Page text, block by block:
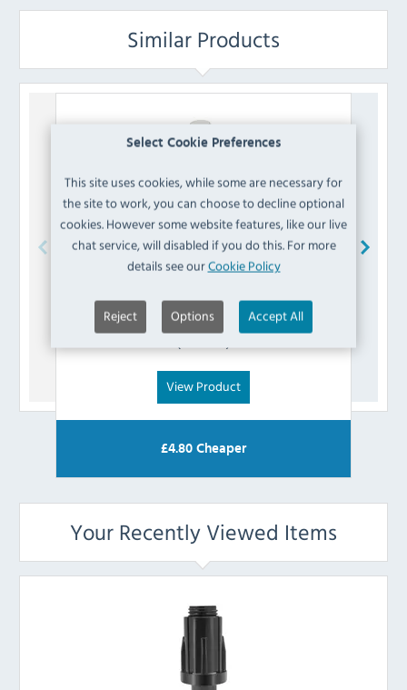
Select Cookie Preferences
This site uses cookies, while some are necessary for
the site to work, you can choose to decline optional
cookies. However some website features, like our live
chat service, will disabled if you do this. For more
details see ourCookie Policy
Reject Options Accept All
Similar Products
AA630 Screw-On Black Feet (Pack of 4)
£2.39
View Product
£4.80 Cheaper
Your Recently Viewed Items